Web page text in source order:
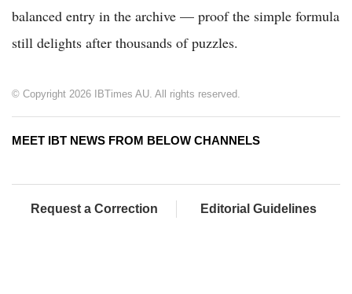
balanced entry in the archive — proof the simple formula
still delights after thousands of puzzles.
© Copyright 2026 IBTimes AU. All rights reserved.
MEET IBT NEWS FROM BELOW CHANNELS
Request a Correction Editorial Guidelines